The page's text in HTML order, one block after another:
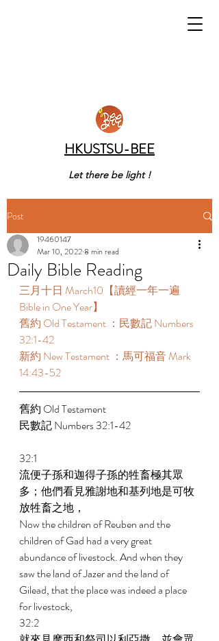
HKUSTSU-BEE
Let there be light !
Post
Daily Bible Reading
19460147
Mar 10, 20228 min read
三月十日 March10【讀經一年一遍
Bible in One Year】
舊約 Old Testament ：民數記 Numbers
32:1-42
新約 New Testament ：馬可福音 Mark
14:43-52
舊約 Old Testament
民數記 Numbers 32:1-42
32:1
流便子孫和迦得子孫的牲畜極其眾
多；他們看見雅謝地和基列地是可牧
放牲畜之地，
Now the children of Reuben and the
children of Gad had a very great
abundance of livestock. And when they
saw the land of Jazer and the land of
Gilead, that the place was indeed a place
for livestock,
32:2